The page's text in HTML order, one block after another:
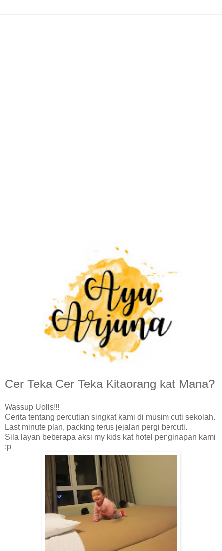
Cer Teka Cer Teka Kitaorang kat Mana?
Wassup Uolls!!!
Cerita tentang percutian singkat kami di musim cuti sekolah.
Last minute plan, packing terus jejalan pergi bercuti.
Sila layan beberapa aksi my kids kat hotel penginapan kami
:p